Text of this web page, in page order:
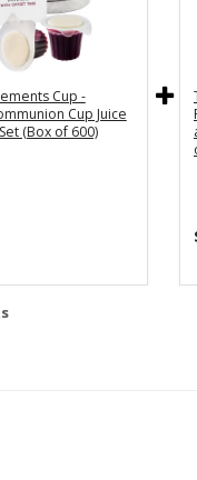
Cup -
Cup Juice
(Box of 600)